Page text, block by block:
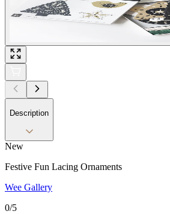
Description
New
Festive Fun Lacing Ornaments
Wee Gallery
0/5